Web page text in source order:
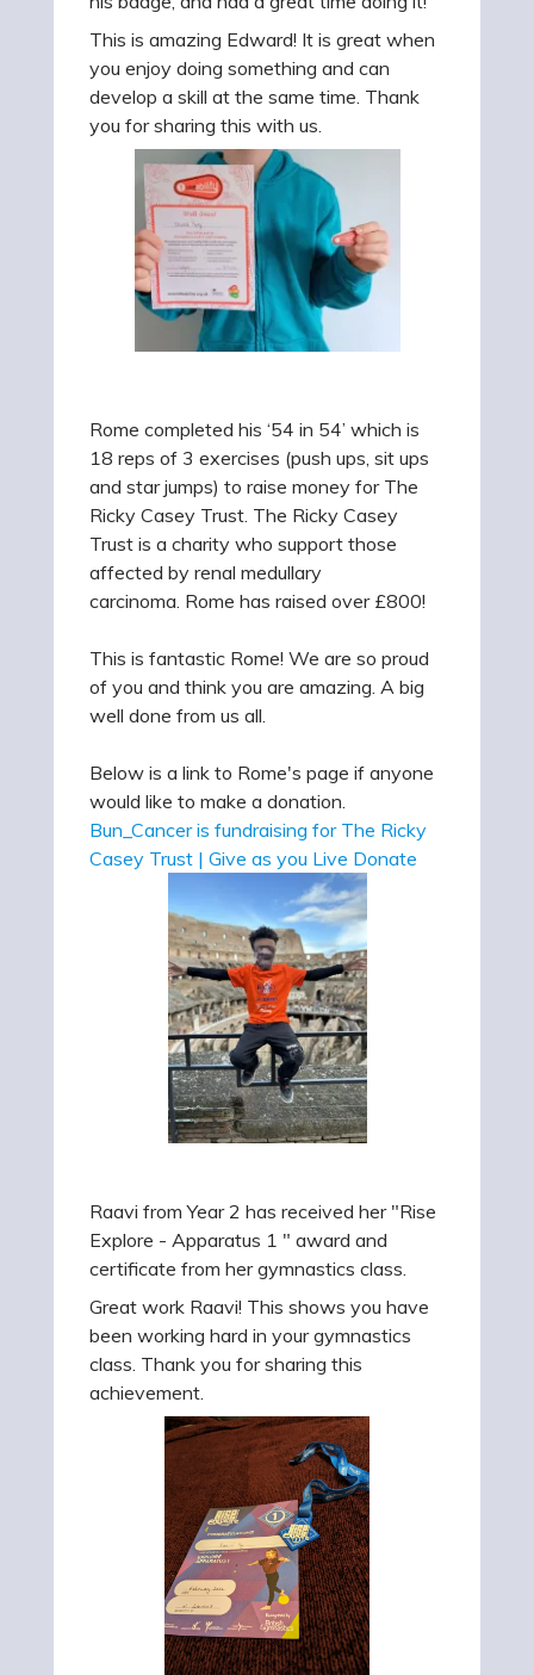
This is amazing Edward! It is great when
you enjoy doing something and can
develop a skill at the same time. Thank
you for sharing this with us.
Rome completed his ‘54 in 54’ which is
18 reps of 3 exercises (push ups, sit ups
and star jumps) to raise money for The
Ricky Casey Trust. The Ricky Casey
Trust is a charity who support those
affected by renal medullary
carcinoma. Rome has raised over £800!
This is fantastic Rome! We are so proud
of you and think you are amazing. A big
well done from us all.
Below is a link to Rome's page if anyone
would like to make a donation.
Bun_Cancer is fundraising for The Ricky
Casey Trust | Give as you Live Donate
Raavi from Year 2 has received her "Rise
Explore - Apparatus 1 " award and
certificate from her gymnastics class.
Great work Raavi! This shows you have
been working hard in your gymnastics
class. Thank you for sharing this
achievement.